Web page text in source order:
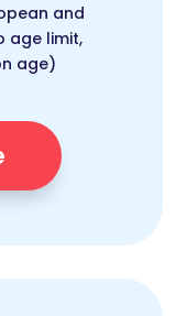
and
age limit,
age)